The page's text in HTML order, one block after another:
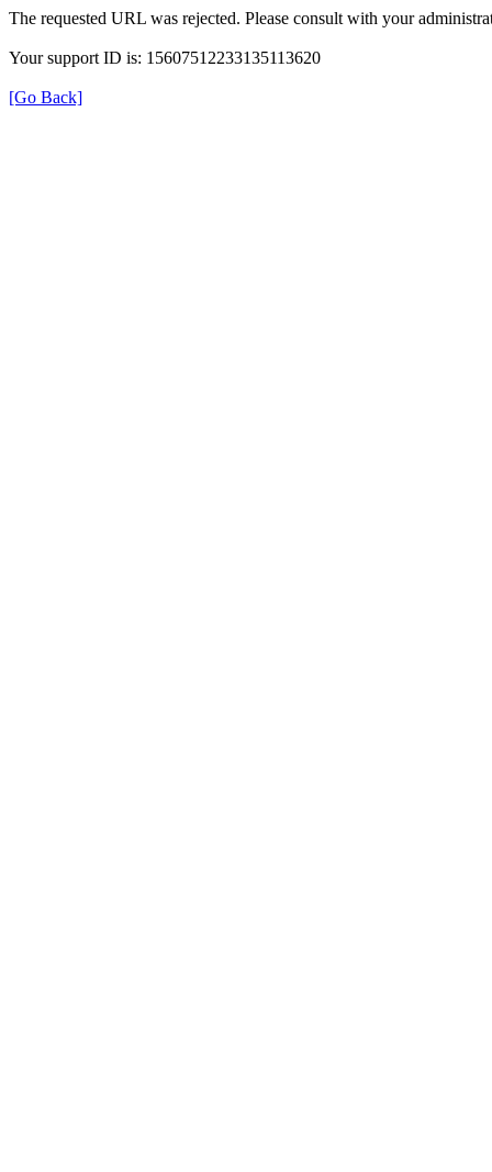
The requested URL was rejected. Please consult with your
Your support ID is: 15607512233135113620
[Go Back]